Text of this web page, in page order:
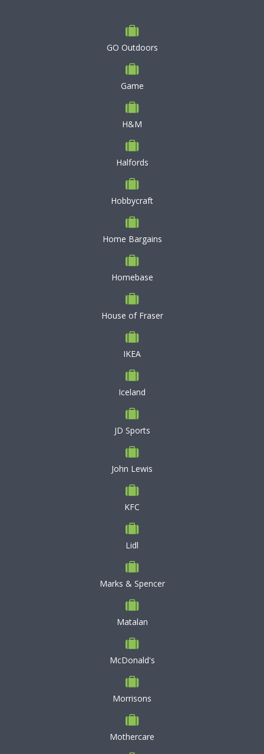
GO Outdoors
Game
H&M
Halfords
Hobbycraft
Home Bargains
Homebase
House of Fraser
IKEA
Iceland
JD Sports
John Lewis
KFC
Lidl
Marks & Spencer
Matalan
McDonald's
Morrisons
Mothercare